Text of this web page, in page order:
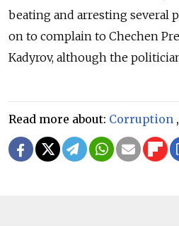
beating and arresting several
on to complain to Chechen
Kadyrov, although the
Read more about: Corruption ,